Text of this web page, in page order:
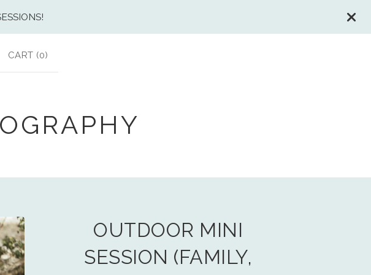
CART (0)
OUTDOOR MINI
SESSION (FAMILY,